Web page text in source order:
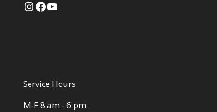
Instagram
Facebook
YouTube
Service Hours
M-F 8 am - 6 pm